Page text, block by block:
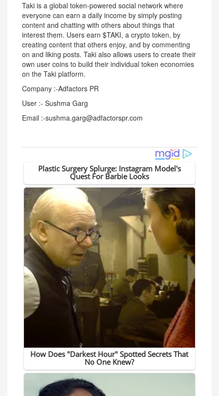
Taki is a global token-powered social network where
everyone can earn a daily income by simply posting
content and chatting with others about things that
interest them. Users earn $TAKI, a crypto token, by
creating content that others enjoy, and by commenting
on and liking posts. Taki also allows users to create their
own user coins to build their individual token economies
on the Taki platform.
Company :-Adfactors PR
User :- Sushma Garg
Email :-sushma.garg@adfactorspr.com